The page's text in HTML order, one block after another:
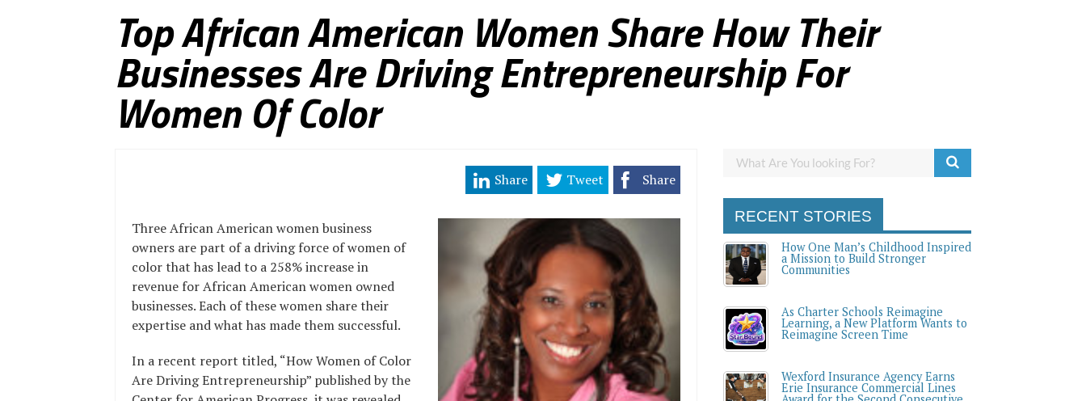
Top African American Women Share How Their
Businesses Are Driving Entrepreneurship For
Women Of Color
Share
Tweet
Share
Three African American women business
owners are part of a driving force of women of
color that has lead to a 258% increase in
revenue for African American women owned
businesses. Each of these women share their
expertise and what has made them successful.
In a recent report titled, “How Women of Color
Are Driving Entrepreneurship” published by the
RECENT STORIES
How One Man’s Childhood Inspired
a Mission to Build Stronger
Communities
As Charter Schools Reimagine
Learning, a New Platform Wants to
Reimagine Screen Time
Wexford Insurance Agency Earns
Erie Insurance Commercial Lines